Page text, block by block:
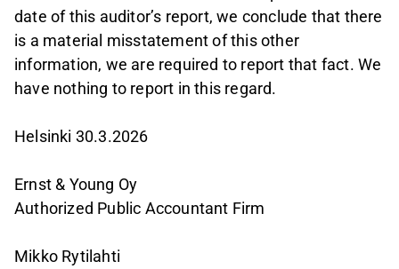
date of this auditor’s report, we conclude that there
is a material misstatement of this other
information, we are required to report that fact. We
have nothing to report in this regard.
Helsinki 30.3.2026
Ernst & Young Oy
Authorized Public Accountant Firm
Mikko Rytilahti